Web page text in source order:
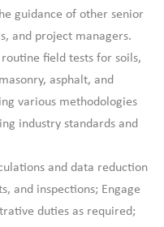
guidance of other senior
and project managers.
routine field tests for soils,
asphalt, and
various methodologies
industry standards and
and data reduction
and inspections; Engage
duties as required;